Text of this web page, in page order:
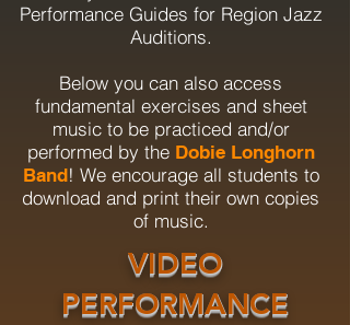
Performance Guides for Region Jazz
Auditions.
Below you can also access
fundamental exercises and sheet
music to be practiced and/or
performed by the Dobie Longhorn
Band! We encourage all students to
download and print their own copies
of music.
VIDEO
PERFORMANCE